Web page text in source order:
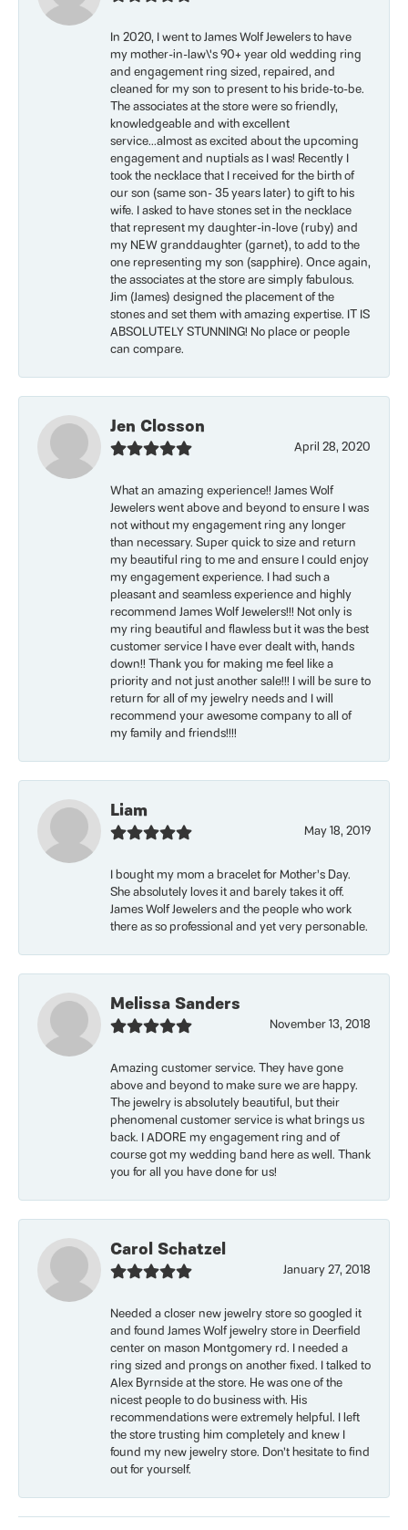
In 2020, I went to James Wolf Jewelers to have
my mother-in-law\'s 90+ year old wedding ring
and engagement ring sized, repaired, and
cleaned for my son to present to his bride-to-be.
The associates at the store were so friendly,
knowledgeable and with excellent
service...almost as excited about the upcoming
engagement and nuptials as I was! Recently I
took the necklace that I received for the birth of
our son (same son- 35 years later) to gift to his
wife. I asked to have stones set in the necklace
that represent my daughter-in-love (ruby) and
my NEW granddaughter (garnet), to add to the
one representing my son (sapphire). Once again,
the associates at the store are simply fabulous.
Jim (James) designed the placement of the
stones and set them with amazing expertise. IT IS
ABSOLUTELY STUNNING! No place or people
can compare.
Jen Closson
April 28, 2020
What an amazing experience!! James Wolf
Jewelers went above and beyond to ensure I was
not without my engagement ring any longer
than necessary. Super quick to size and return
my beautiful ring to me and ensure I could enjoy
my engagement experience. I had such a
pleasant and seamless experience and highly
recommend James Wolf Jewelers!!! Not only is
my ring beautiful and flawless but it was the best
customer service I have ever dealt with, hands
down!! Thank you for making me feel like a
priority and not just another sale!!! I will be sure to
return for all of my jewelry needs and I will
recommend your awesome company to all of
my family and friends!!!!
Liam
May 18, 2019
I bought my mom a bracelet for Mother’s Day.
She absolutely loves it and barely takes it off.
James Wolf Jewelers and the people who work
there as so professional and yet very personable.
Melissa Sanders
November 13, 2018
Amazing customer service. They have gone
above and beyond to make sure we are happy.
The jewelry is absolutely beautiful, but their
phenomenal customer service is what brings us
back. I ADORE my engagement ring and of
course got my wedding band here as well. Thank
you for all you have done for us!
Carol Schatzel
January 27, 2018
Needed a closer new jewelry store so googled it
and found James Wolf jewelry store in Deerfield
center on mason Montgomery rd. I needed a
ring sized and prongs on another fixed. I talked to
Alex Byrnside at the store. He was one of the
nicest people to do business with. His
recommendations were extremely helpful. I left
the store trusting him completely and knew I
found my new jewelry store. Don’t hesitate to find
out for yourself.